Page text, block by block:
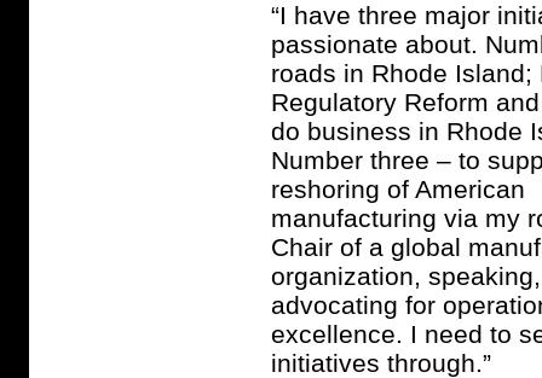
“I have three major
passionate about.
roads in Rhode
Regulatory Reform
do business in Rhode
Number three – to
reshoring of American
manufacturing via my
Chair of a global
organization,
advocating for
excellence. I need to
initiatives through.”